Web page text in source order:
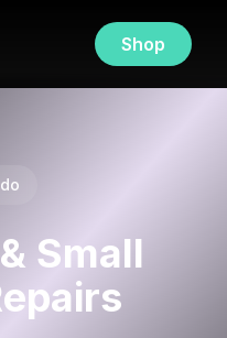
Shop
Small